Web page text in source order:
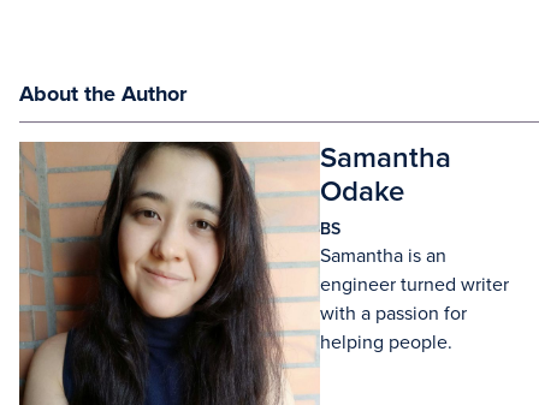
About the Author
Samantha
Odake
BS
Samantha is an
engineer turned writer
with a passion for
helping people.